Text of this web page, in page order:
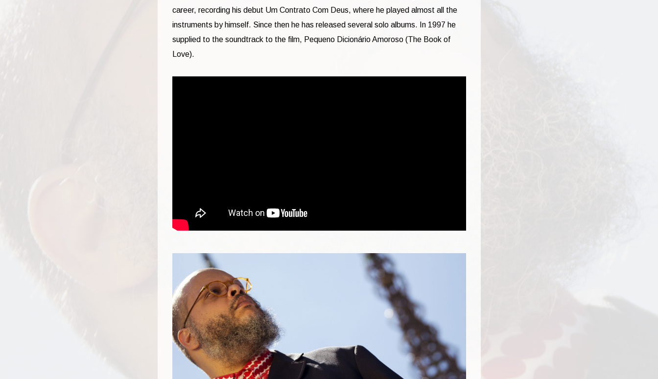
career, recording his debut Um Contrato Com Deus, where he played almost all the
instruments by himself. Since then he has released several solo albums. In 1997 he
supplied to the soundtrack to the film, Pequeno Dicionário Amoroso (The Book of
Love).